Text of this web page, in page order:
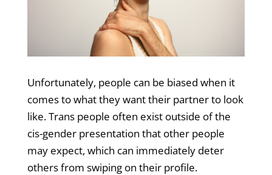
Unfortunately, people can be biased when it
comes to what they want their partner to look
like. Trans people often exist outside of the
cis-gender presentation that other people
may expect, which can immediately deter
others from swiping on their profile.